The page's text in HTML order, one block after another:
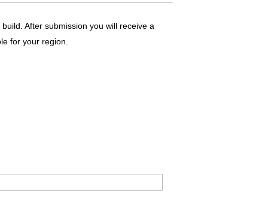
After submission you will receive a
for your region.